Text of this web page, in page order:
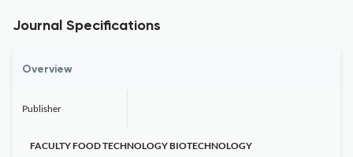
Journal Specifications
Overview
Publisher
FACULTY FOOD TECHNOLOGY BIOTECHNOLOGY